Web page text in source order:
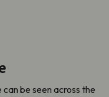
be seen across the